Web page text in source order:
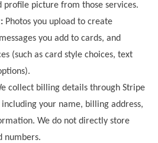
profile picture from those services.
Photos you upload to create
you add to cards, and
(such as card style choices, text
collect billing details through Stripe
your name, billing address,
We do not directly store
numbers.